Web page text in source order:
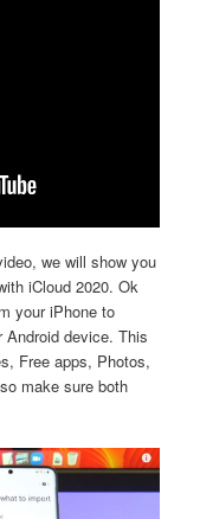
we will show you
iCloud 2020. Ok
your iPhone to
Android device. This
Free apps, Photos,
make sure both